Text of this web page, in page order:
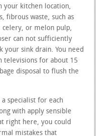
your kitchen location,
fibrous waste, such as
celery, or melon pulp,
can not sufficiently
your sink drain. You need
televisions for about 15
disposal to flush the
specialist for each
with apply sensible
right here, you could
mistakes that